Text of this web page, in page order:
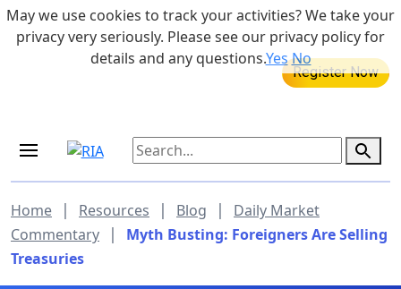
Skip to main content 855-742-7526
MEDICARE DYNAMIC LEARNING
Home | Resources | Blog |
Daily Market
Commentary
|
Myth Busting: Foreigners Are Selling
Treasuries
May we use cookies to track your activities? We take your
privacy very seriously. Please see our privacy policy for
details and any questions.YesNo